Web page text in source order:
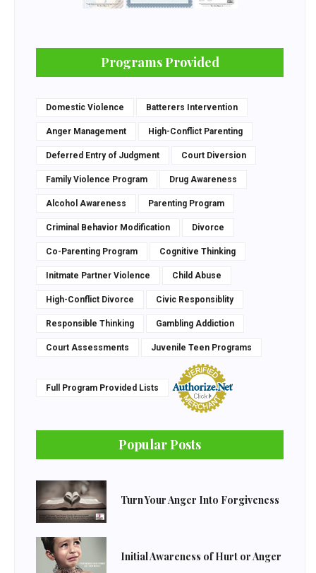
Programs Provided
Domestic Violence Batterers Intervention
Anger Management High-Conflict Parenting
Deferred Entry of Judgment Court Diversion
Family Violence Program Drug Awareness
Alcohol Awareness Parenting Program
Criminal Behavior Modification Divorce
Co-Parenting Program Cognitive Thinking
Initmate Partner Violence Child Abuse
High-Conflict Divorce Civic Responsiblity
Responsible Thinking Gambling Addiction
Court Assessments Juvenile Teen Programs
Full Program Provided Lists
Popular Posts
Turn Your Anger Into Forgiveness
Initial Awareness of Hurt or Anger